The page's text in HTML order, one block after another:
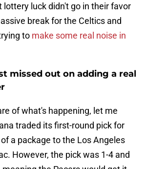
luck didn't go in their favor
break for the Celtics and
to make some real noise in
missed out on adding a real
of what's happening, let me
traded its first-round pick for
a package to the Los Angeles
However, the pick was 1-4 and